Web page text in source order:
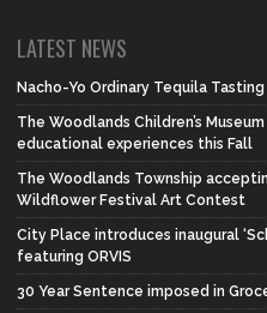
LATEST NEWS
Nacho-Yo Ordinary Tequila
The Woodlands Children’s
educational experiences this Fall
The Woodlands Township
Wildflower Festival Art Contest
City Place introduces inaugural
featuring ORVIS
30 Year Sentence imposed in